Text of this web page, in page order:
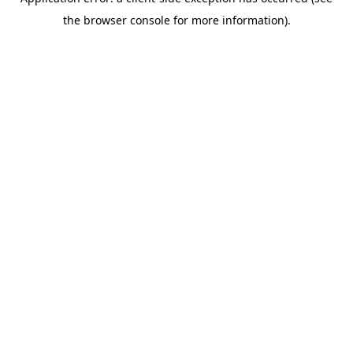
the browser console for more information).